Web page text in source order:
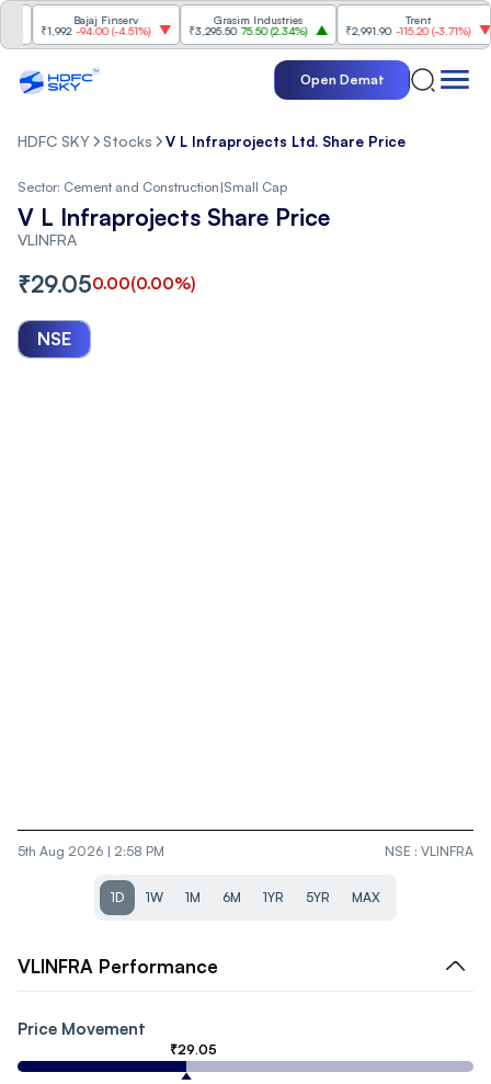
Bajaj Finserv
₹1,992 -94.00(-4.51%)
Grasim Industries
₹3,295.50 75.50(2.34%)
Trent
₹2,991.90 -115.20(-3.71% )
Open Demat
HDFC SKY Stocks V L Infraprojects Ltd. Share Price
Sector: Cement and Construction|Small Cap
V L Infraprojects Share Price
VLINFRA
₹29.050.00(0.00%)
NSE
5th Aug 2026 | 2:58 PM NSE : VLINFRA
1D 1W 1M 6M 1YR 5YR MAX
VLINFRA Performance
Price Movement
₹29.05